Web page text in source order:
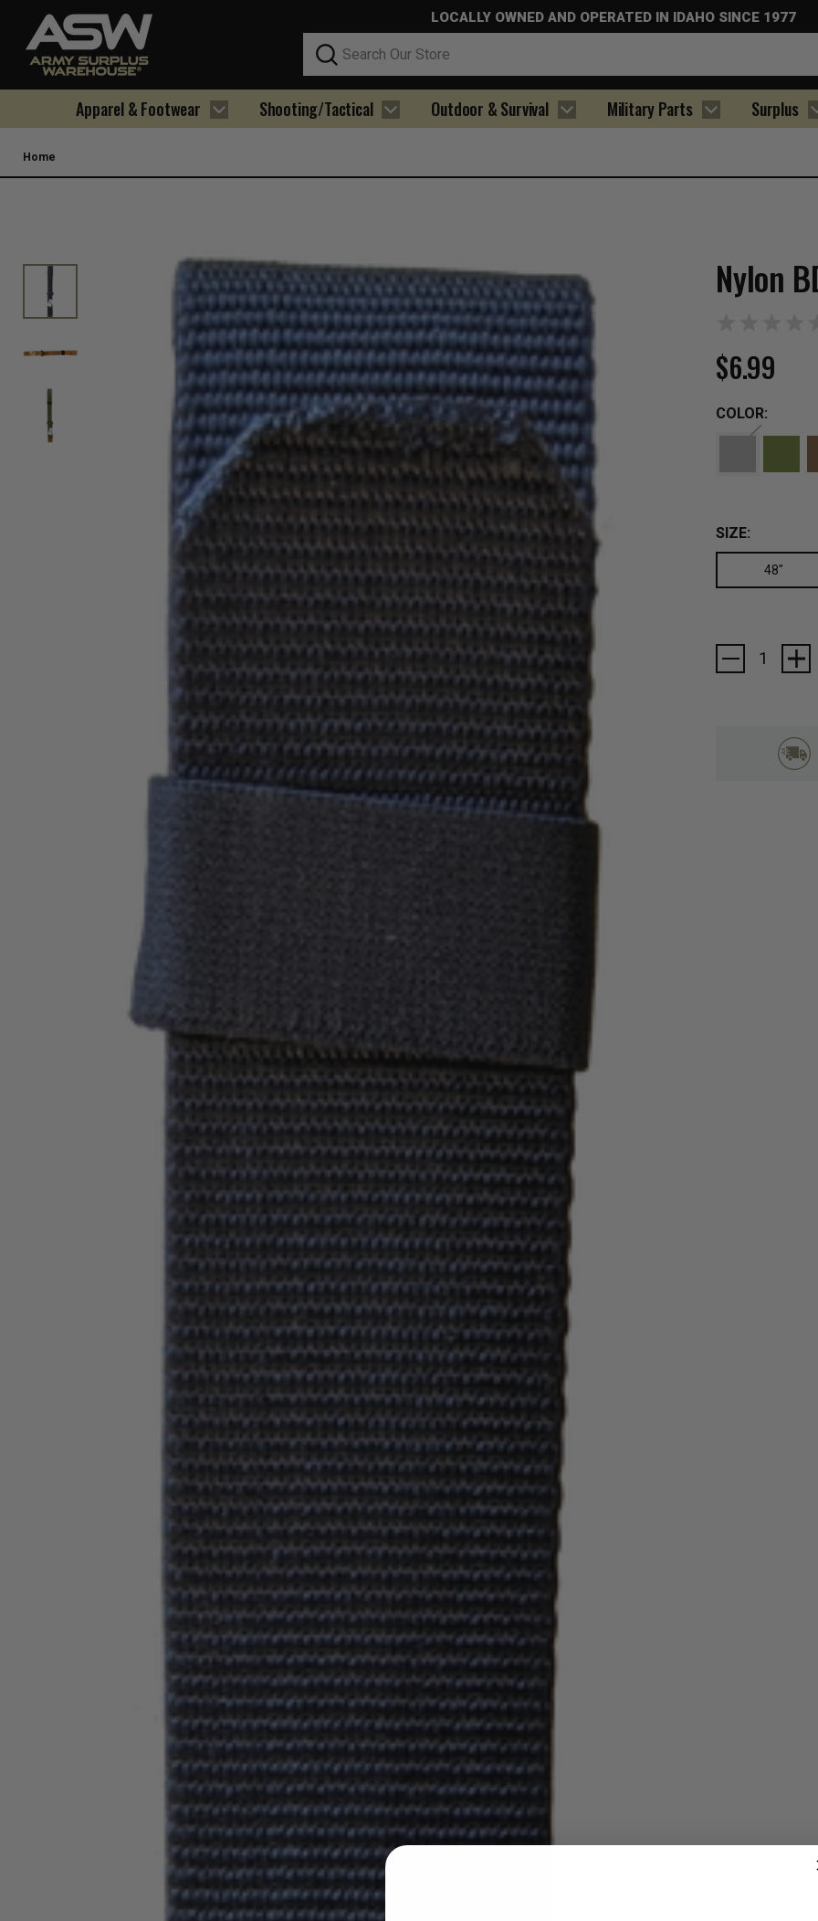
LOCALLY OWNED AND OPERATED IN IDAHO SINCE 1977
Search
Apparel & Footwear Shooting/Tactical Outdoor & Survival Military Parts Surplus
Home
Nylon
$6.99
COLOR:
SIZE:
48"
Current
Stock: